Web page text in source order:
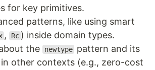
for key primitives.
patterns, like using smart
, Rc ) inside domain types.
the
newtype pattern and its
other contexts (e.g., zero-cost